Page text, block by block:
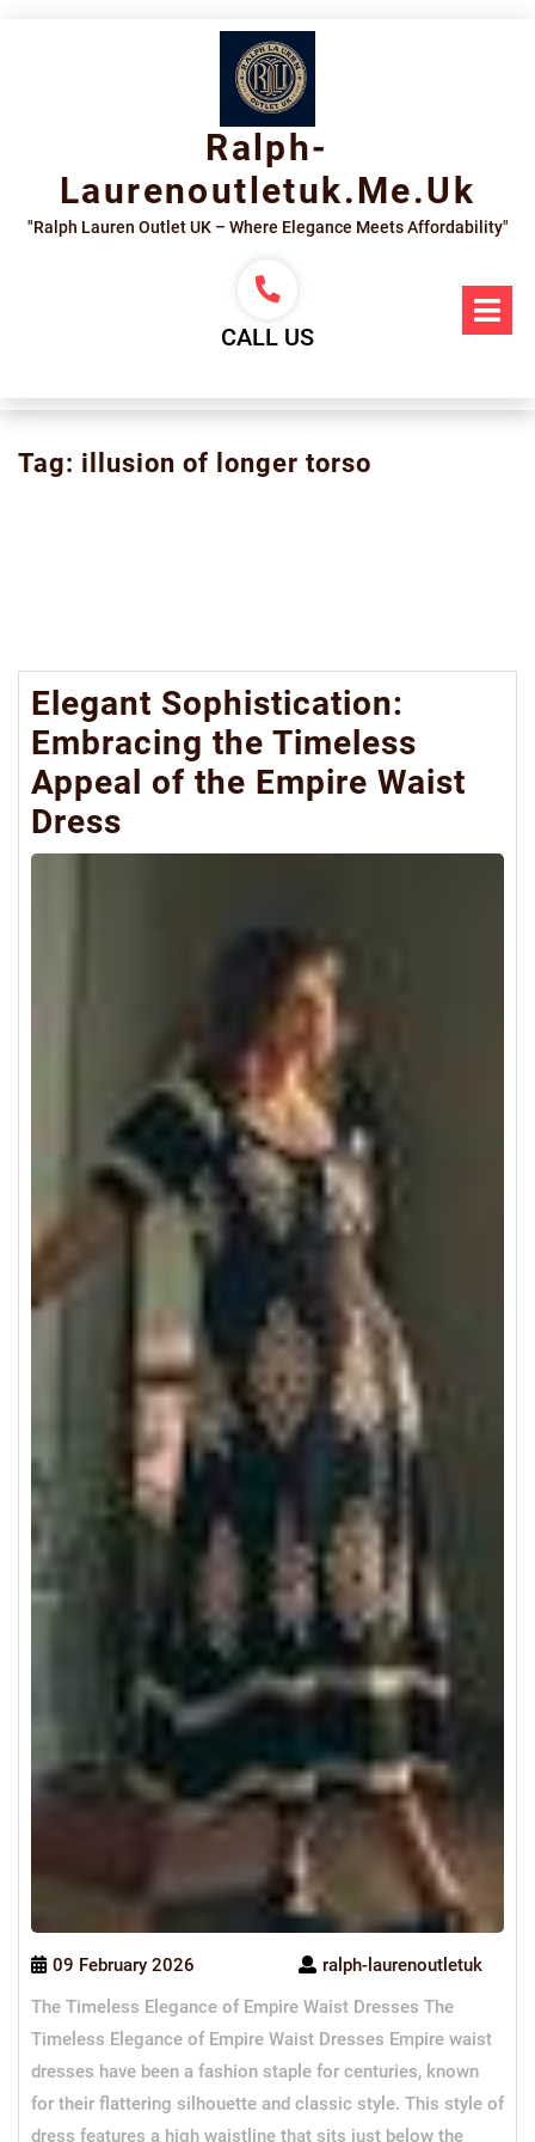
Ralph-
Laurenoutletuk.me.uk
"Ralph Lauren Outlet UK – Where Elegance Meets Affordability"
CALL US
Tag: illusion of longer torso
Elegant Sophistication:
Embracing the Timeless
Appeal of the Empire Waist
Dress
09 February 2026
ralph-laurenoutletuk
The Timeless Elegance of Empire Waist Dresses The
Timeless Elegance of Empire Waist Dresses Empire waist
dresses have been a fashion staple for centuries, known
for their flattering silhouette and classic style. This style of
dress features a high waistline that sits just below the